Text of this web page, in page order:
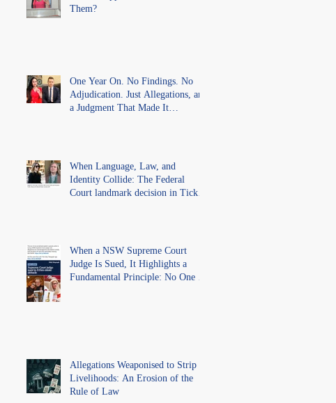
Them?
One Year On. No Findings. No
Adjudication. Just Allegations, and
a Judgment That Made It
When Language, Law, and
Identity Collide: The Federal
Court landmark decision in Tickle
When a NSW Supreme Court
Judge Is Sued, It Highlights a
Fundamental Principle: No One Is
Allegations Weaponised to Strip
Livelihoods: An Erosion of the
Rule of Law